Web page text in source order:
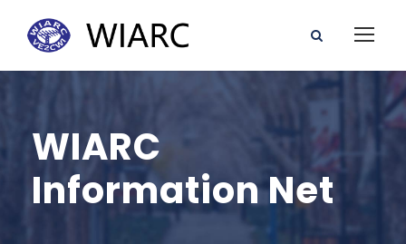
WIARC
Information Net